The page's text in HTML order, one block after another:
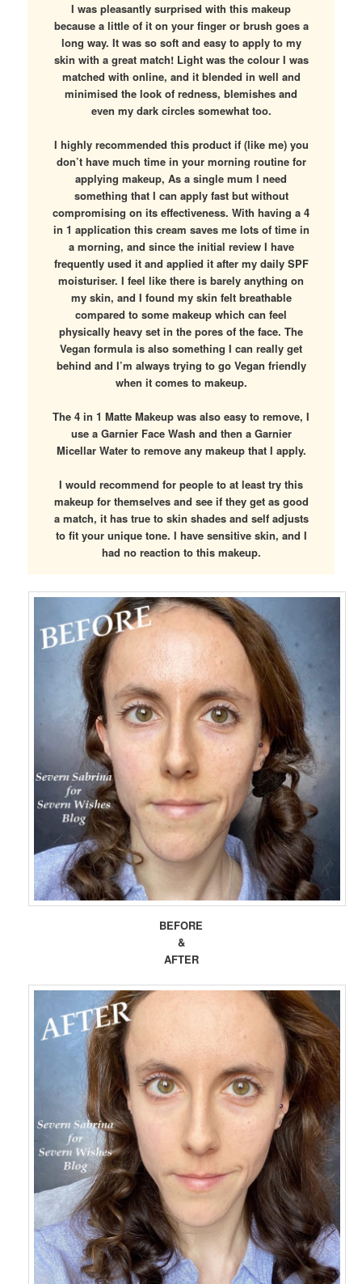
I was pleasantly surprised with this makeup
because a little of it on your finger or brush goes a
long way. It was so soft and easy to apply to my
skin with a great match! Light was the colour I was
matched with online, and it blended in well and
minimised the look of redness, blemishes and
even my dark circles somewhat too.
I highly recommended this product if (like me) you
don’t have much time in your morning routine for
applying makeup, As a single mum I need
something that I can apply fast but without
compromising on its effectiveness. With having a 4
in 1 application this cream saves me lots of time in
a morning, and since the initial review I have
frequently used it and applied it after my daily SPF
moisturiser. I feel like there is barely anything on
my skin, and I found my skin felt breathable
compared to some makeup which can feel
physically heavy set in the pores of the face. The
Vegan formula is also something I can really get
behind and I’m always trying to go Vegan friendly
when it comes to makeup.
The 4 in 1 Matte Makeup was also easy to remove, I
use a Garnier Face Wash and then a Garnier
Micellar Water to remove any makeup that I apply.
I would recommend for people to at least try this
makeup for themselves and see if they get as good
a match, it has true to skin shades and self adjusts
to fit your unique tone. I have sensitive skin, and I
had no reaction to this makeup.
BEFORE
&
AFTER